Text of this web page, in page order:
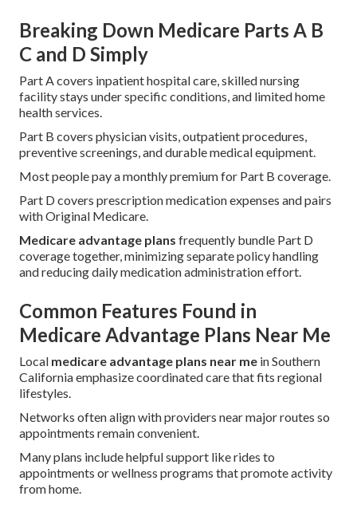
Breaking Down Medicare Parts A B
C and D Simply
Part A covers inpatient hospital care, skilled nursing
facility stays under specific conditions, and limited home
health services.
Part B covers physician visits, outpatient procedures,
preventive screenings, and durable medical equipment.
Most people pay a monthly premium for Part B coverage.
Part D covers prescription medication expenses and pairs
with Original Medicare.
Medicare advantage plans frequently bundle Part D
coverage together, minimizing separate policy handling
and reducing daily medication administration effort.
Common Features Found in
Medicare Advantage Plans Near Me
Local medicare advantage plans near me in Southern
California emphasize coordinated care that fits regional
lifestyles.
Networks often align with providers near major routes so
appointments remain convenient.
Many plans include helpful support like rides to
appointments or wellness programs that promote activity
from home.